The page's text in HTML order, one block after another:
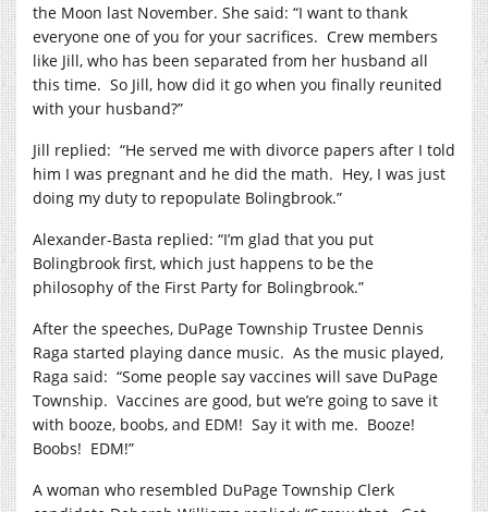
the Moon last November. She said: “I want to thank
everyone one of you for your sacrifices. Crew members
like Jill, who has been separated from her husband all
this time. So Jill, how did it go when you finally reunited
with your husband?”
Jill replied: “He served me with divorce papers after I told
him I was pregnant and he did the math. Hey, I was just
doing my duty to repopulate Bolingbrook.”
Alexander-Basta replied: “I’m glad that you put
Bolingbrook first, which just happens to be the
philosophy of the First Party for Bolingbrook.”
After the speeches, DuPage Township Trustee Dennis
Raga started playing dance music. As the music played,
Raga said: “Some people say vaccines will save DuPage
Township. Vaccines are good, but we’re going to save it
with booze, boobs, and EDM! Say it with me. Booze!
Boobs! EDM!”
A woman who resembled DuPage Township Clerk